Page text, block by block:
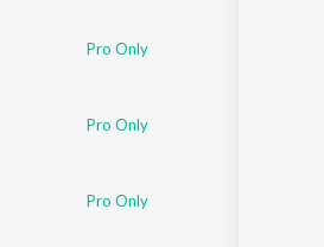
Pro Only
Pro Only
Pro Only